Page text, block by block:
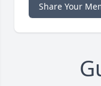
Share Your